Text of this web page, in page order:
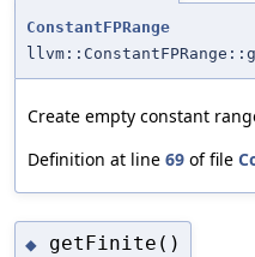
ConstantFPRange
Create empty constant
Definition at line 69 of file
◆ getFinite()